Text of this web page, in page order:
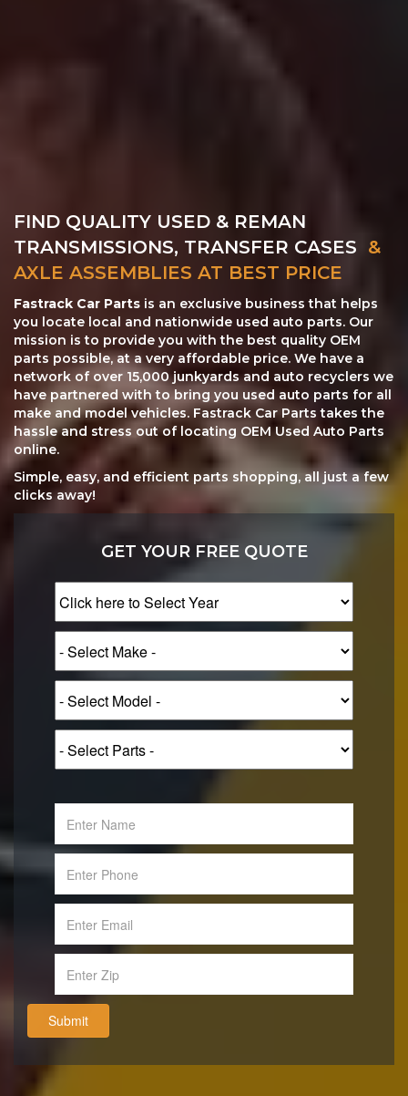
FIND QUALITY USED & REMAN
TRANSMISSIONS, TRANSFER CASES &
AXLE ASSEMBLIES AT BEST PRICE
Fastrack Car Parts is an exclusive business that helps
you locate local and nationwide used auto parts. Our
mission is to provide you with the best quality OEM
parts possible, at a very affordable price. We have a
network of over 15,000 junkyards and auto recyclers we
have partnered with to bring you used auto parts for all
make and model vehicles. Fastrack Car Parts takes the
hassle and stress out of locating OEM Used Auto Parts
online.
Simple, easy, and efficient parts shopping, all just a few
clicks away!
GET YOUR FREE QUOTE
Submit